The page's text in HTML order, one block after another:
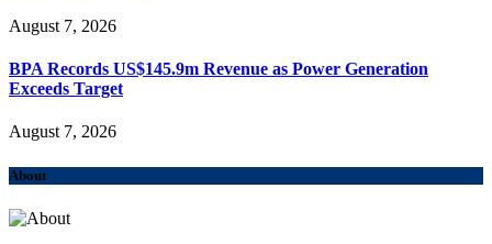
August 7, 2026
BPA Records US$145.9m Revenue as Power Generation
Exceeds Target
August 7, 2026
About